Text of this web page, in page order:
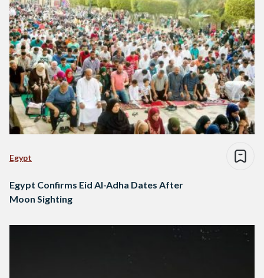
Egypt
Egypt Confirms Eid Al-Adha Dates After
Moon Sighting